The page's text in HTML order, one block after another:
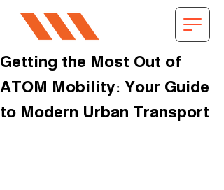
Getting the Most Out of
ATOM Mobility: Your Guide
to Modern Urban Transport